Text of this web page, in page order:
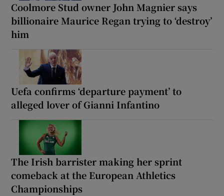
Coolmore Stud owner John Magnier says
billionaire Maurice Regan trying to ‘destroy’
him
Uefa confirms ‘departure payment’ to
alleged lover of Gianni Infantino
The Irish barrister making her sprint
comeback at the European Athletics
Championships